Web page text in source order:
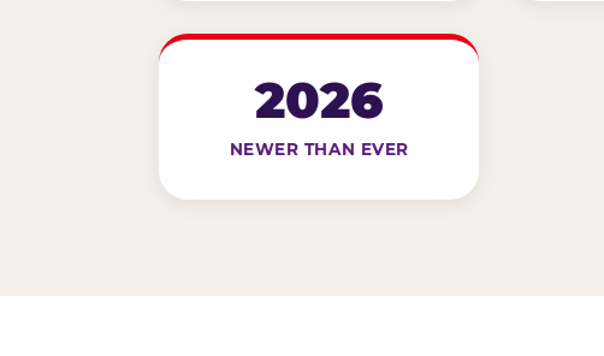
2026
NEWER THAN EVER